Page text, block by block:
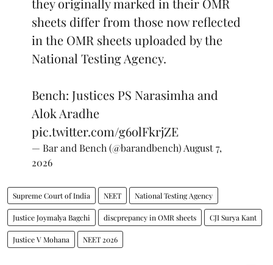
sheets differ from those now reflected
in the OMR sheets uploaded by the
National Testing Agency.
Bench: Justices PS Narasimha and
Alok Aradhe
pic.twitter.com/g6olFkrjZE
— Bar and Bench (@barandbench) August 7,
2026
Supreme Court of India NEET National Testing Agency
Justice Joymalya Bagchi discprepancy in OMR sheets CJI Surya Kant
Justice V Mohana NEET 2026